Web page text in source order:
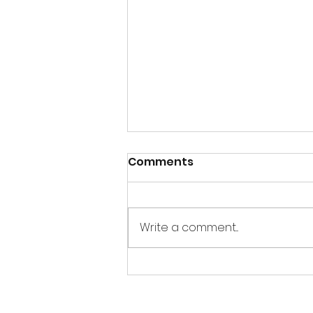
Thandai Bombs
Comments
Write a comment...